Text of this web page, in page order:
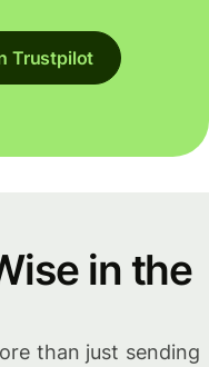
Trustpilot
in the
than just sending